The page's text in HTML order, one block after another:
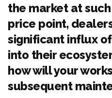
the market at
price point,
significant influx
into their
how will your
subsequent